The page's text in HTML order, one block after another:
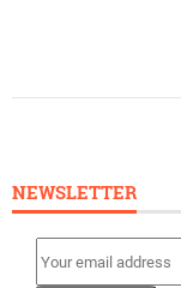
NEWSLETTER